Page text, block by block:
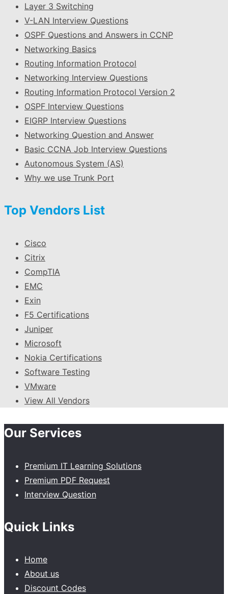
Layer 3 Switching
V-LAN Interview Questions
OSPF Questions and Answers in CCNP
Networking Basics
Routing Information Protocol
Networking Interview Questions
Routing Information Protocol Version 2
OSPF Interview Questions
EIGRP Interview Questions
Networking Question and Answer
Basic CCNA Job Interview Questions
Autonomous System (AS)
Why we use Trunk Port
Top Vendors List
Cisco
Citrix
CompTIA
EMC
Exin
F5 Certifications
Juniper
Microsoft
Nokia Certifications
Software Testing
VMware
View All Vendors
Our Services
Premium IT Learning Solutions
Premium PDF Request
Interview Question
Quick Links
Home
About us
Discount Codes